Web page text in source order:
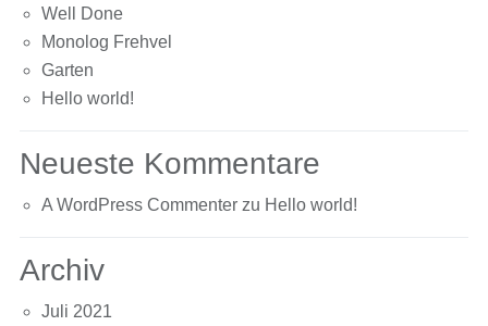
Well Done
Monolog Frehvel
Garten
Hello world!
Neueste Kommentare
A WordPress Commenter zu Hello world!
Archiv
Juli 2021